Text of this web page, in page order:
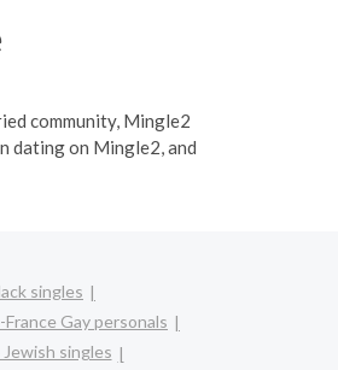
community, Mingle2
dating on Mingle2, and
singles
Gay personals
singles